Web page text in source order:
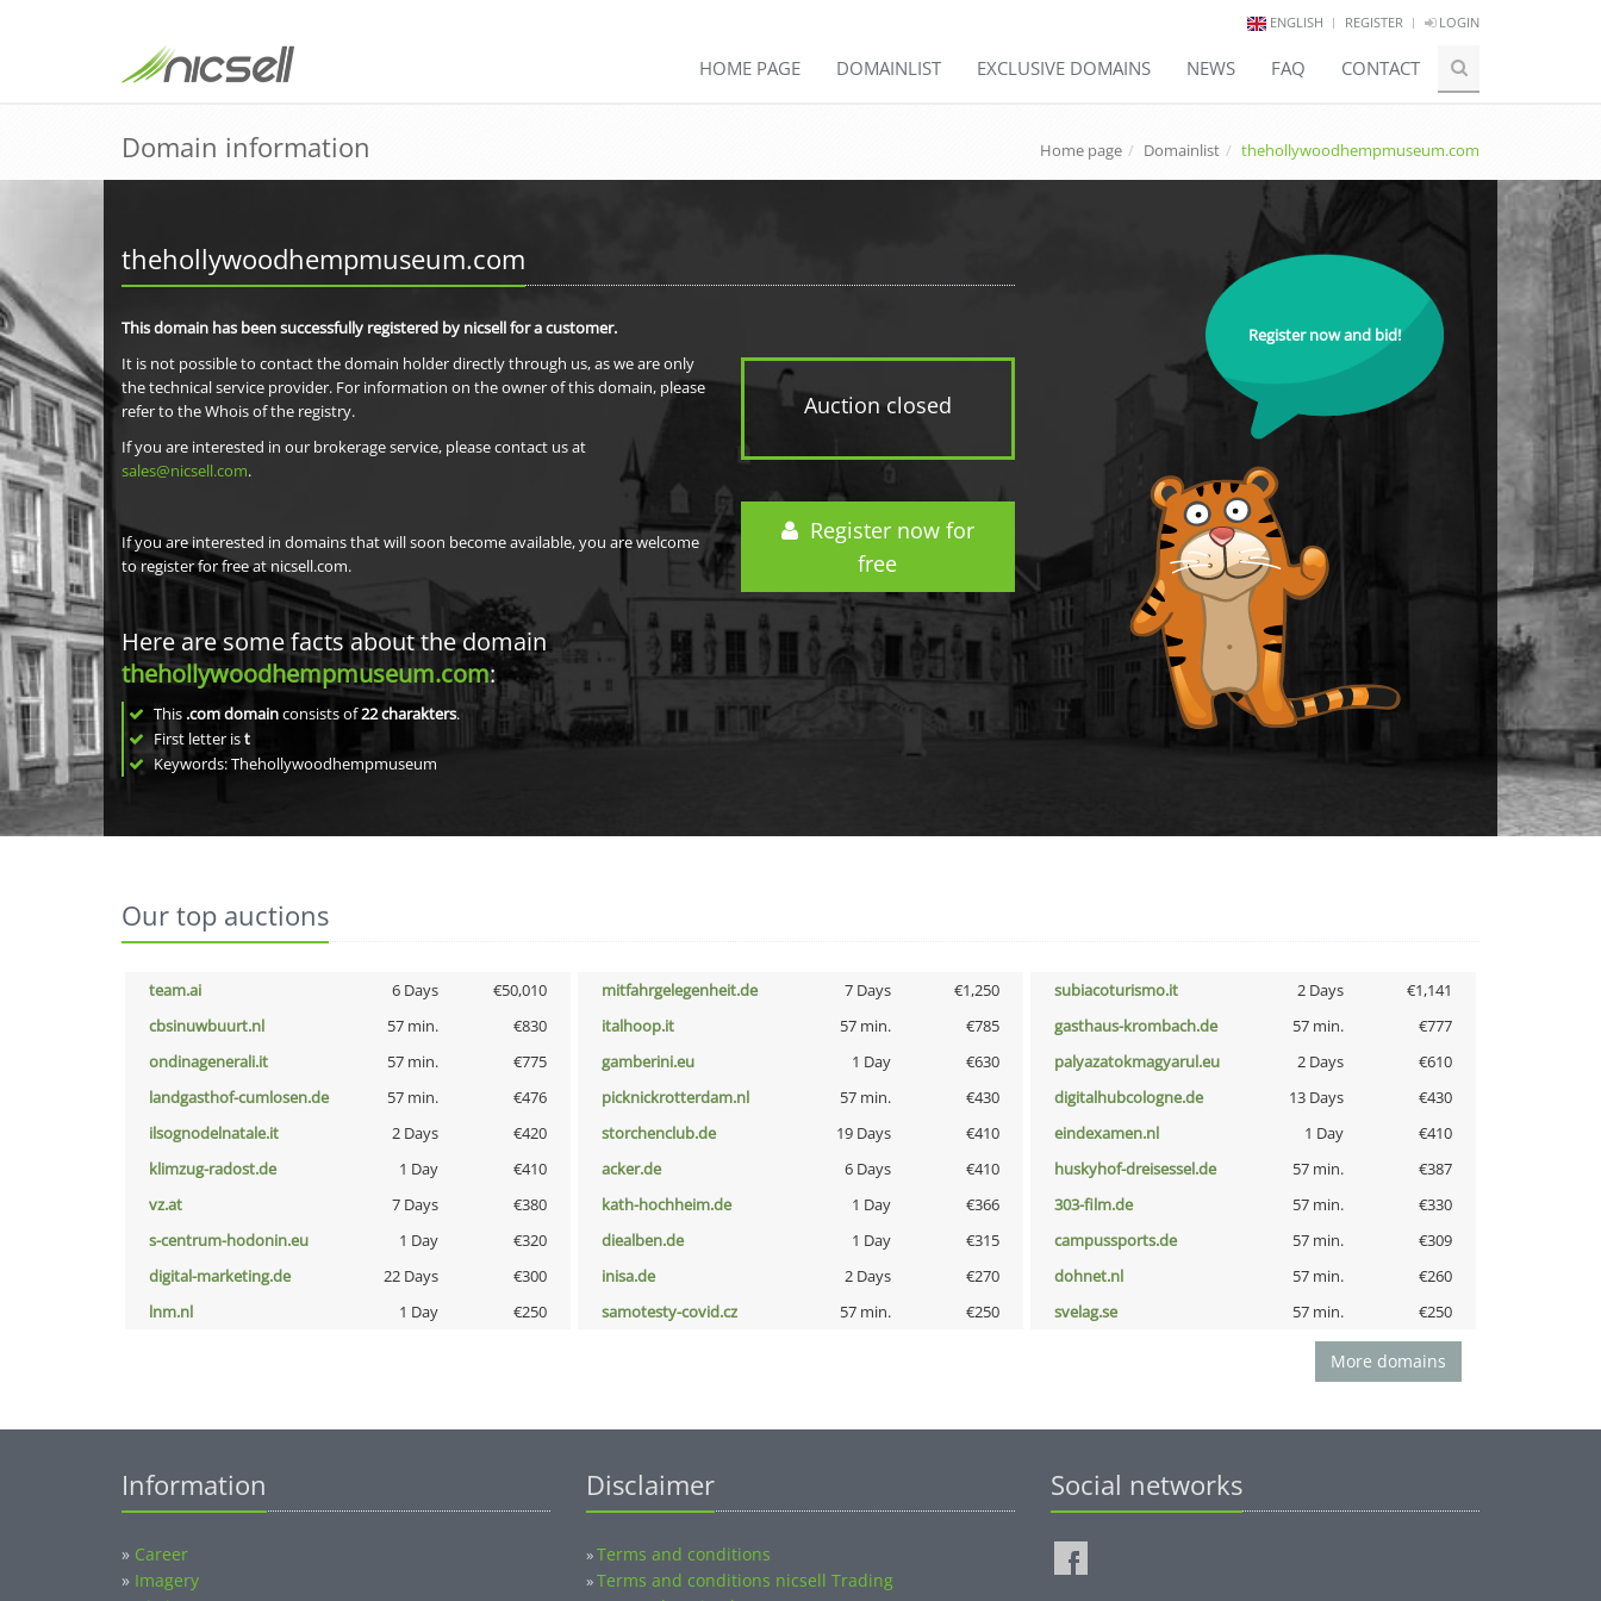
ENGLISH REGISTER LOGIN
HOME PAGE DOMAINLIST EXCLUSIVE DOMAINS NEWS FAQ CONTACT
Domain information Home page Domainlist thehollywoodhempmuseum.com
thehollywoodhempmuseum.com
Auction closed
Register now for
free
This domain has been successfully registered by nicsell for a customer.
It is not possible to contact the domain holder directly through us, as we are only
the technical service provider. For information on the owner of this domain, please
refer to the Whois of the registry.
If you are interested in our brokerage service, please contact us at
sales@nicsell.com.
If you are interested in domains that will soon become available, you are welcome
to register for free at nicsell.com.
Here are some facts about the domain
thehollywoodhempmuseum.com:
This .com domainconsists of22charakters.
First letter ist
Keywords: Thehollywoodhempmuseum
Register now and bid!
Our top auctions
team.ai 6 Days €50,010 mitfahrgelegenheit.de 7 Days €1,250 subiacoturismo.it 2 Days
€1,141
cbsinuwbuurt.nl
57 min. €830 italhoop.it 57 min. €785 gasthaus-krombach.de 57 min.
€777
ondinagenerali.it
57 min. €775 gamberini.eu 1 Day €630 palyazatokmagyarul.eu 2 Days
€610
landgasthof-cumlosen.de
57 min. €476 picknickrotterdam.nl 57 min. €430 digitalhubcologne.de 13 Days
€430
ilsognodelnatale.it
2 Days €420 storchenclub.de 19 Days €410 eindexamen.nl 1 Day
€410
klimzug-radost.de
1 Day €410 acker.de 6 Days €410 huskyhof-dreisessel.de 57 min.
€387
vz.at
7 Days €380 kath-hochheim.de 1 Day €366 303-film.de 57 min.
€330
s-centrum-hodonin.eu
1 Day €320 diealben.de 1 Day €315 campussports.de 57 min.
€309
digital-marketing.de
22 Days €300 inisa.de 2 Days €270 dohnet.nl 57 min.
€260
lnm.nl
1 Day €250 samotesty-covid.cz 57 min. €250 svelag.se 57 min. €250
More domains
Information
» Career
» Imagery
Disclaimer
»Terms and conditions
»Terms and conditions nicsell Trading
Social networks